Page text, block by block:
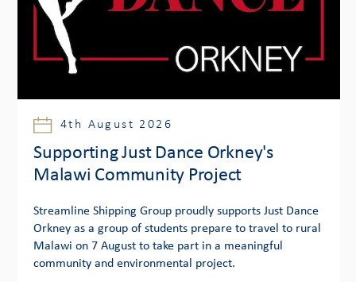
4th August 2026
Supporting Just Dance Orkney's
Malawi Community Project
Streamline Shipping Group proudly supports Just Dance
Orkney as a group of students prepare to travel to rural
Malawi on 7 August to take part in a meaningful
community and environmental project.